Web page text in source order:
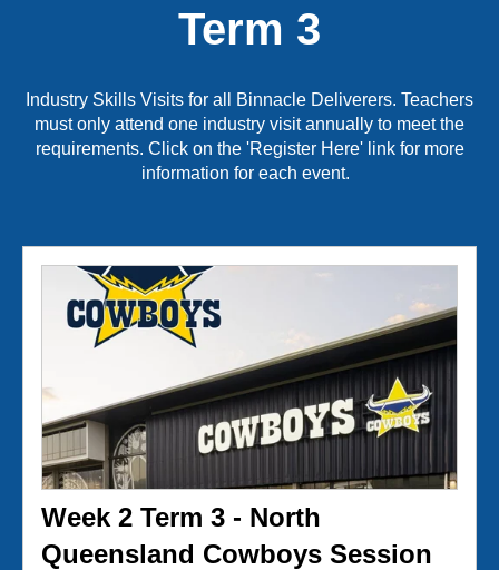
Term 3
Industry Skills Visits for all Binnacle Deliverers. Teachers
must only attend one industry visit annually to meet the
requirements. Click on the 'Register Here' link for more
information for each event.
Week 2 Term 3 - North
Queensland Cowboys Session